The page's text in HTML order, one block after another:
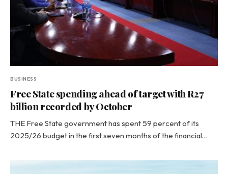
BUSINESS
Free State spending ahead of target with R27
billion recorded by October
THE Free State government has spent 59 percent of its
2025/26 budget in the first seven months of the financial…